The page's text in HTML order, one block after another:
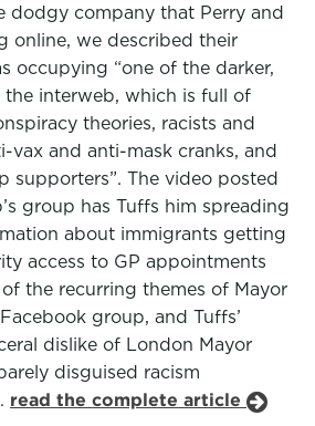
dodgy company that Perry and
online, we described their
occupying “one of the darker,
the interweb, which is full of
theories, racists and
vax and anti-mask cranks, and
supporters”. The video posted
group has Tuffs him spreading
about immigrants getting
access to GP appointments
the recurring themes of Mayor
group, and Tuffs’
dislike of London Mayor
disguised racism
read the complete article